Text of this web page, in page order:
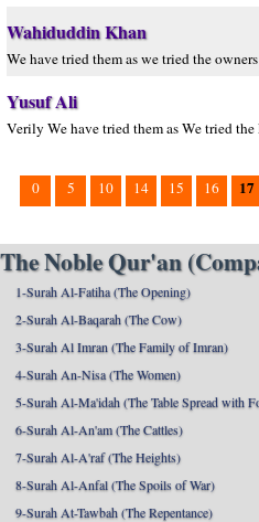
Wahiduddin Khan
We have tried them as we tried the
Yusuf Ali
Verily We have tried them as We tried
0 5 10 14 15 16 17
The Noble Qur'an
1-Surah Al-Fatiha (The Opening)
2-Surah Al-Baqarah (The Cow)
3-Surah Al Imran (The Family of Imran)
4-Surah An-Nisa (The Women)
5-Surah Al-Ma'idah (The Table Spread with
6-Surah Al-An'am (The Cattles)
7-Surah Al-A'raf (The Heights)
8-Surah Al-Anfal (The Spoils of War)
9-Surah At-Tawbah (The Repentance)